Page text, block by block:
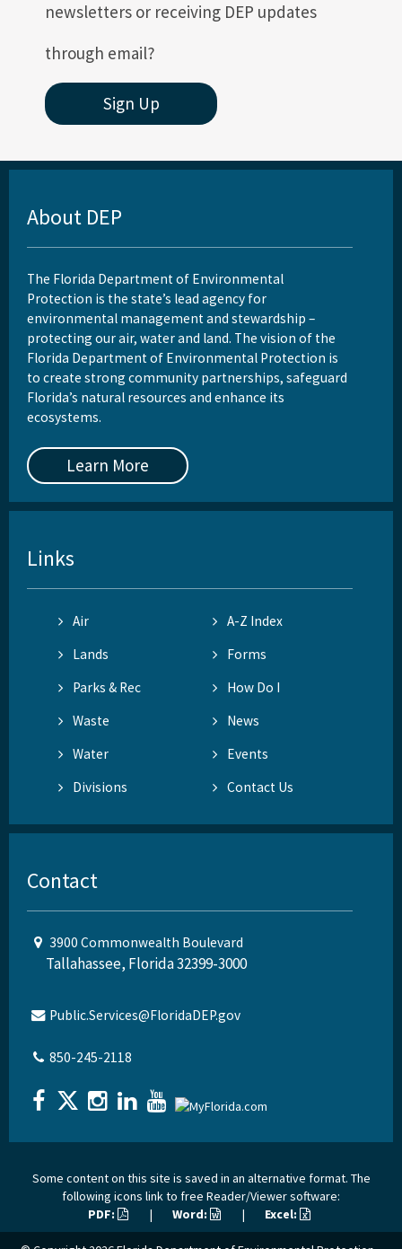
newsletters or receiving DEP updates
through email?
Sign Up
About DEP
The Florida Department of Environmental
Protection is the state’s lead agency for
environmental management and stewardship –
protecting our air, water and land. The vision of the
Florida Department of Environmental Protection is
to create strong community partnerships, safeguard
Florida’s natural resources and enhance its
ecosystems.
Learn More
Links
Air
A-Z Index
Lands
Forms
Parks & Rec
How Do I
Waste
News
Water
Events
Divisions
Contact Us
Contact
3900 Commonwealth Boulevard
Tallahassee, Florida 32399-3000
Public.Services@FloridaDEP.gov
850-245-2118
Some content on this site is saved in an alternative format. The
following icons link to free Reader/Viewer software:
PDF:
| Word: | Excel: